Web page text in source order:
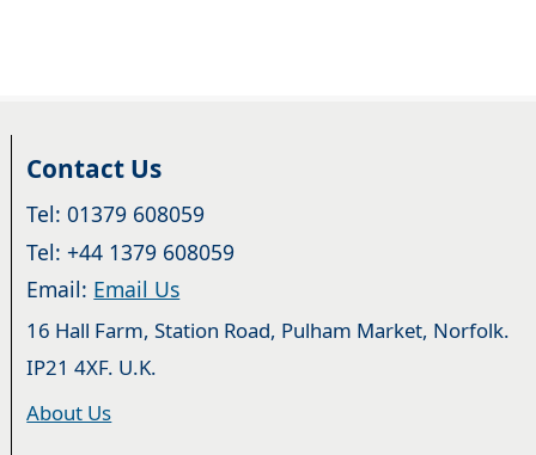
Contact Us
Tel: 01379 608059
Tel: +44 1379 608059
Email: Email Us
16 Hall Farm, Station Road, Pulham Market, Norfolk.
IP21 4XF. U.K.
About Us